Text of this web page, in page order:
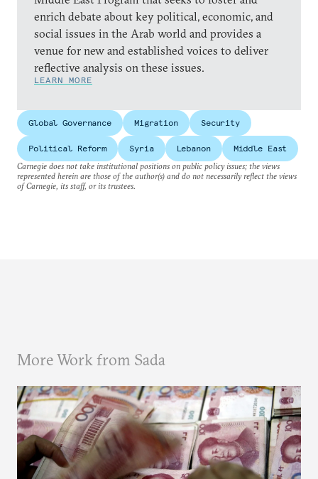
enrich debate about key political, economic, and
social issues in the Arab world and provides a
venue for new and established voices to deliver
reflective analysis on these issues.
LEARN MORE
Global Governance Migration Security
Political Reform Syria Lebanon
Middle East
Carnegie does not take institutional positions on public policy issues; the views
represented herein are those of the author(s) and do not necessarily reflect the views
of Carnegie, its staff, or its trustees.
More Work from Sada